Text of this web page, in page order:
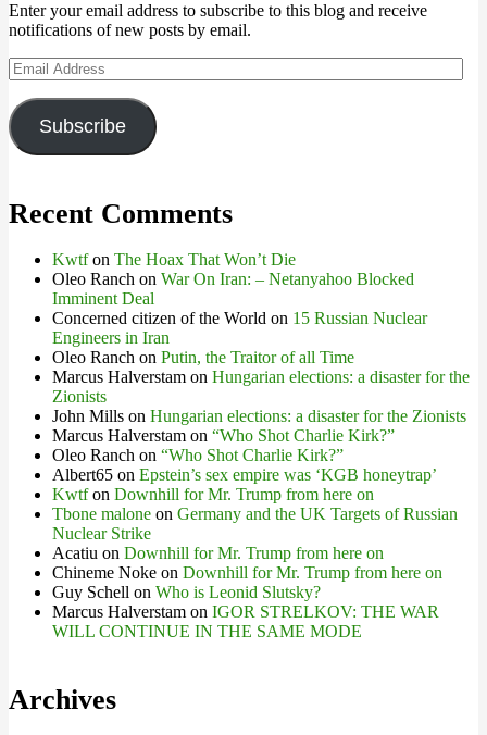
Enter your email address to subscribe to this blog and receive
notifications of new posts by email.
Email
Address
Subscribe
Recent Comments
Kwtfon The Hoax That Won’t Die
Oleo Ranch on War On Iran: – Netanyahoo Blocked
Imminent Deal
Concerned citizen of the World on 15 Russian Nuclear
Engineers in Iran
Oleo Ranch on Putin, the Traitor of all Time
Marcus Halverstam on Hungarian elections: a disaster for the
Zionists
John Mills on Hungarian elections: a disaster for the Zionists
Marcus Halverstam on “Who Shot Charlie Kirk?”
Oleo Ranch on “Who Shot Charlie Kirk?”
Albert65 on Epstein’s sex empire was ‘KGB honeytrap’
Kwtfon Downhill for Mr. Trump from here on
Tbone malone on Germany and the UK Targets of Russian
Nuclear Strike
Acatiu on Downhill for Mr. Trump from here on
Chineme Noke on Downhill for Mr. Trump from here on
Guy Schell on Who is Leonid Slutsky?
Marcus Halverstam on IGOR STRELKOV: THE WAR
WILL CONTINUE IN THE SAME MODE
Archives